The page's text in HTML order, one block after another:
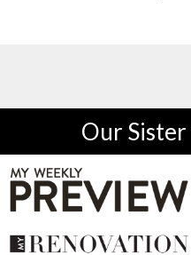
Our